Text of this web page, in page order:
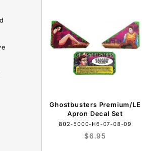
Ghostbusters Premium/LE
Apron Decal Set
802-5000-H6-07-08-09
$6.95